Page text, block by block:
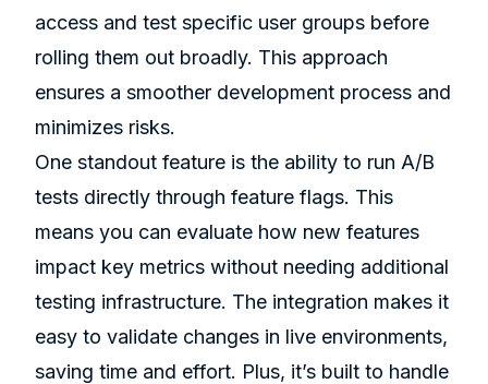
access and test specific user groups before
rolling them out broadly. This approach
ensures a smoother development process and
minimizes risks.
One standout feature is the ability to run A/B
tests directly through feature flags. This
means you can evaluate how new features
impact key metrics without needing additional
testing infrastructure. The integration makes it
easy to validate changes in live environments,
saving time and effort. Plus, it’s built to handle